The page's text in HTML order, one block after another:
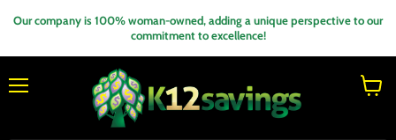
Our company is 100% woman-owned, adding a unique perspective to our
commitment to excellence!